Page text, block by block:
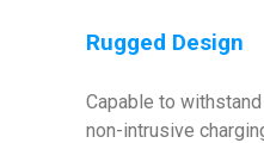
Rugged Design
Capable to
non-intrusive